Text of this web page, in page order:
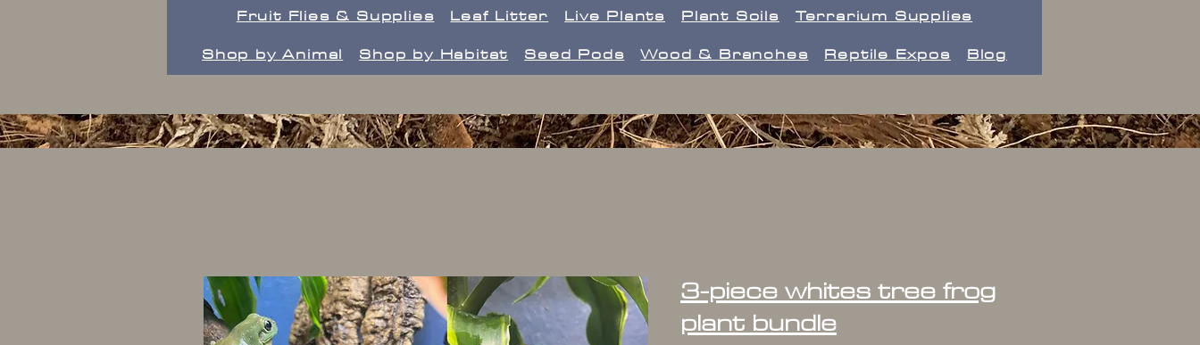
Fruit Flies & Supplies
Leaf Litter Live Plants Plant Soils
Terrarium Supplies
Shop by Animal
Shop by Habitat Seed Pods Wood & Branches Reptile Expos Blog
3-piece whites tree frog
plant bundle